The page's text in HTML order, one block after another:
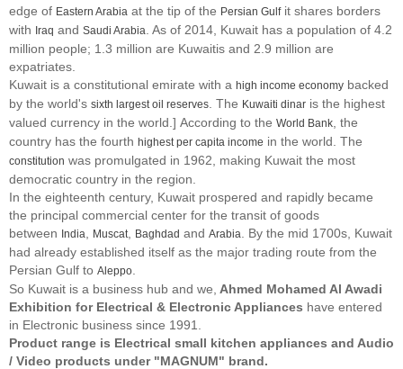
edge of Eastern Arabia at the tip of the Persian Gulfit shares borders
with Iraq and Saudi Arabia . As of 2014, Kuwait has a population of 4.2
million people; 1.3 million are Kuwaitis and 2.9 million are
expatriates.
Kuwait is a constitutional emirate with a high income economy backed
by the world's sixth largest oil reserves . The Kuwaiti dinar is the highest
valued currency in the world.] According to the World Bank , the
country has the fourth highest per capita income in the world. The
constitution was promulgated in 1962, making Kuwait the most
democratic country in the region.
In the eighteenth century, Kuwait prospered and rapidly became
the principal commercial center for the transit of goods
between India Muscat Baghdad and Arabia
. By the mid 1700s, Kuwait
had already established itself as the major trading route from the
Persian Gulf to Aleppo
So Kuwait is a business hub and we, Ahmed Mohamed Al Awadi
Exhibition for Electrical & Electronic Appliances have entered
in Electronic business since 1991.
Product range is Electrical small kitchen appliances and Audio
/ Video products under "MAGNUM" brand.